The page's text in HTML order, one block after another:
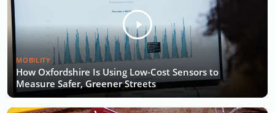
MOBILITY
How Oxfordshire Is Using Low-Cost Sensors to
Measure Safer, Greener Streets